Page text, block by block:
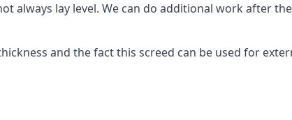
always lay level. We can do additional work after
and the fact this screed can be used for